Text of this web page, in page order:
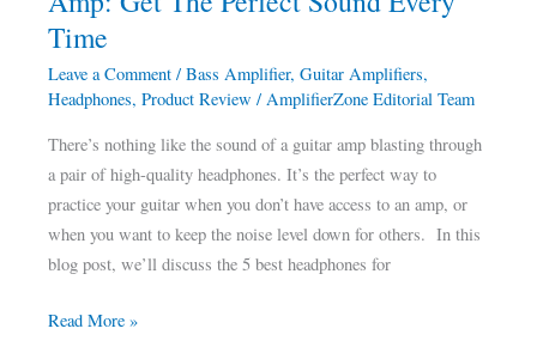
Time
Leave a Comment /Bass Amplifier,Guitar Amplifiers,
Headphones,Product Review /AmplifierZone Editorial Team
There’s nothing like the sound of a guitar amp blasting through
a pair of high-quality headphones. It’s the perfect way to
practice your guitar when you don’t have access to an amp, or
when you want to keep the noise level down for others. In this
blog post, we’ll discuss the 5 best headphones for
Every
Read More »